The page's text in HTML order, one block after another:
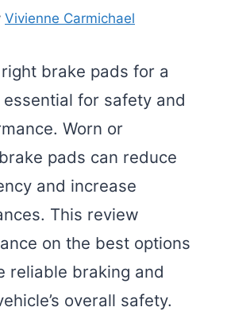
Vivienne Carmichael
brake pads for a
for safety and
Worn or
pads can reduce
and increase
This review
on the best options
reliable braking and
overall safety.